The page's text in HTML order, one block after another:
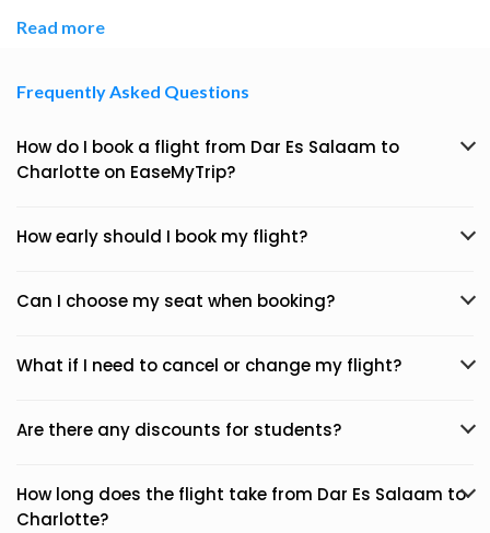
Read more
Frequently Asked Questions
How do I book a flight from Dar Es Salaam to
Charlotte on EaseMyTrip?
How early should I book my flight?
Can I choose my seat when booking?
What if I need to cancel or change my flight?
Are there any discounts for students?
How long does the flight take from Dar Es Salaam to
Charlotte?